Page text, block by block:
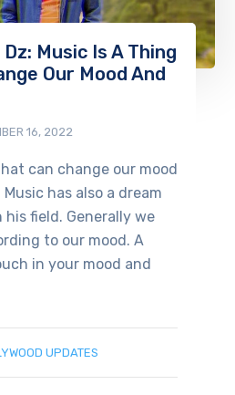
Music Is A Thing
Our Mood And
16, 2022
can change our mood
has also a dream
his field. Generally we
to our mood. A
in your mood and
UPDATES